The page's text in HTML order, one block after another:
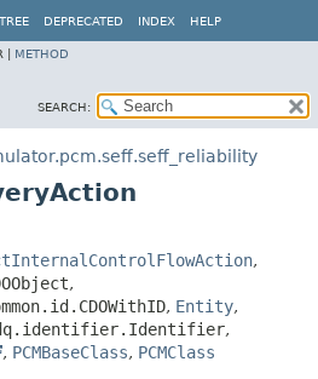
TREE DEPRECATED INDEX HELP
| METHOD
SEARCH:
,
,
, Entity,
,
, PCMBaseClass, PCMClass